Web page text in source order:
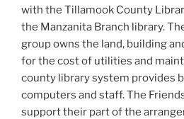
with the Tillamook County
the Manzanita Branch library.
group owns the land, building
for the cost of utilities and
county library system provides
computers and staff. The
support their part of the